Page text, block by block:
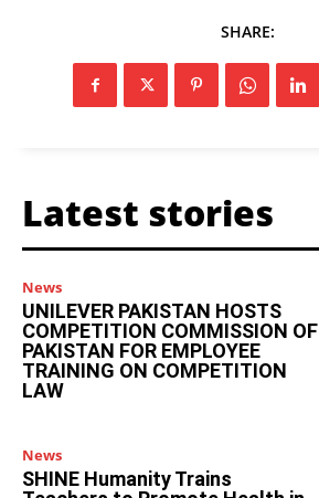
SHARE:
Latest stories
News
UNILEVER PAKISTAN HOSTS
COMPETITION COMMISSION OF
PAKISTAN FOR EMPLOYEE
TRAINING ON COMPETITION
LAW
News
SHINE Humanity Trains